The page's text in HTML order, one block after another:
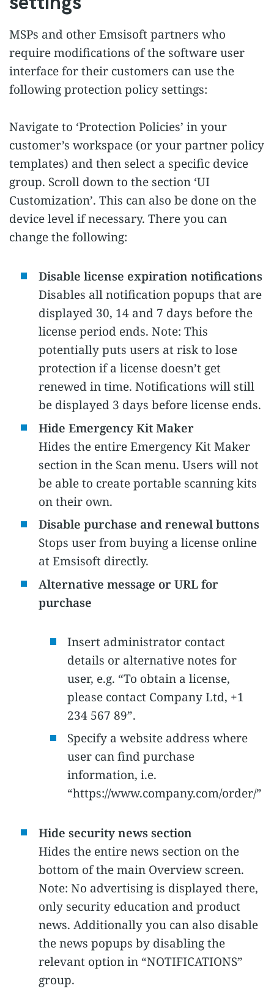
MSPs and other Emsisoft partners who
require modifications of the software user
interface for their customers can use the
following protection policy settings:
Navigate to ‘Protection Policies’ in your
customer’s workspace (or your partner policy
templates) and then select a specific device
group. Scroll down to the section ‘UI
Customization’. This can also be done on the
device level if necessary. There you can
change the following:
Disable license expiration notifications
Disables all notification popups that are
displayed 30, 14 and 7 days before the
license period ends. Note: This
potentially puts users at risk to lose
protection if a license doesn’t get
renewed in time. Notifications will still
be displayed 3 days before license ends.
Hide Emergency Kit Maker
Hides the entire Emergency Kit Maker
section in the Scan menu. Users will not
be able to create portable scanning kits
on their own.
Disable purchase and renewal buttons
Stops user from buying a license online
at Emsisoft directly.
Alternative message or URL for
purchase
Insert administrator contact
details or alternative notes for
user, e.g. “To obtain a license,
please contact Company Ltd, +1
234 567 89”.
Specify a website address where
user can find purchase
information, i.e.
“https://www.company.com/order/”
Hide security news section
Hides the entire news section on the
bottom of the main Overview screen.
Note: No advertising is displayed there,
only security education and product
news. Additionally you can also disable
the news popups by disabling the
relevant option in “NOTIFICATIONS”
group.